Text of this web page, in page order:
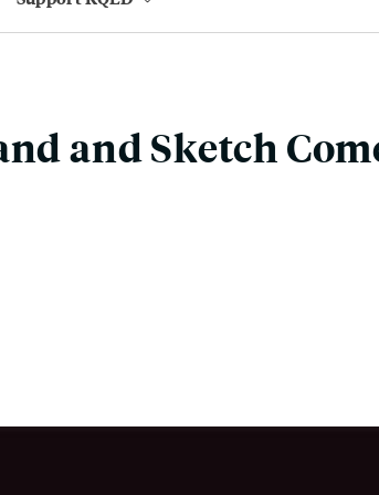
and Sketch